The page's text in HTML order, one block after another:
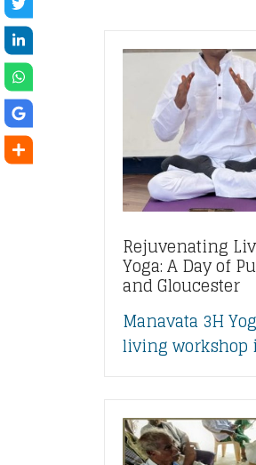
Rejuvenating
Yoga: A Day of
and Gloucester
Manavata 3H
living workshop